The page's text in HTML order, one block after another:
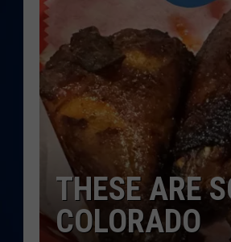
THESE ARE
COLORADO